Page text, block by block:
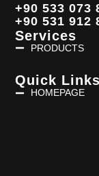
+90 533 073
+90 531 912
Services
PRODUCTS
Quick Links
HOMEPAGE